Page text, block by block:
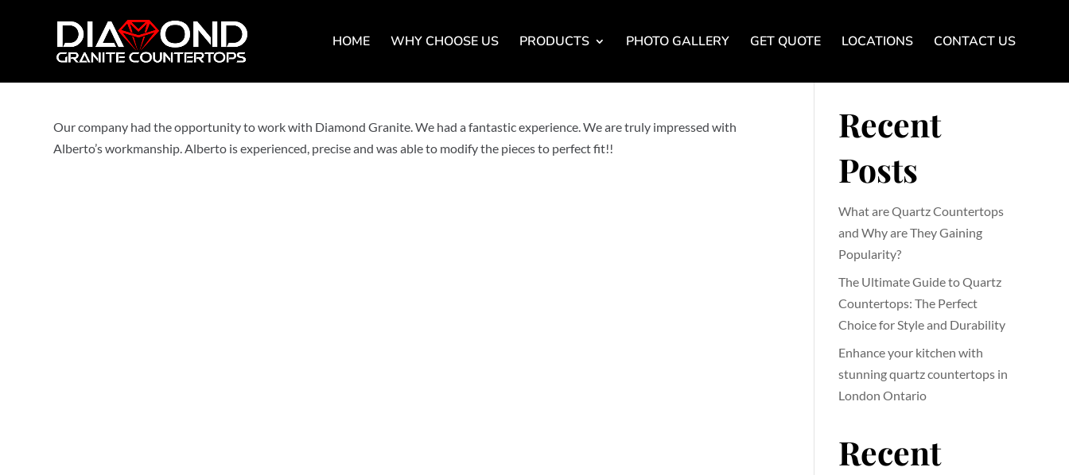
HOME WHY CHOOSE US PRODUCTS PHOTO GALLERY GET QUOTE LOCATIONS CONTACT US
bydiamondcountertops| Dec 22, 2022|
Our company had the opportunity to work with Diamond Granite. We had a fantastic experience. We are truly impressed with
Alberto’s workmanship. Alberto is experienced, precise and was able to modify the pieces to perfect fit!!
Recent
Posts
What are Quartz Countertops
and Why are They Gaining
Popularity?
The Ultimate Guide to Quartz
Countertops: The Perfect
Choice for Style and Durability
Enhance your kitchen with
stunning quartz countertops in
London Ontario
Recent